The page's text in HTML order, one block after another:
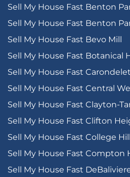
Sell My House Fast Benton
Sell My House Fast Benton
Sell My House Fast Bevo Mill
Sell My House Fast Botanical
Sell My House Fast Carondelet
Sell My House Fast Central
Sell My House Fast Clayton-
Sell My House Fast Clifton
Sell My House Fast College Hill
Sell My House Fast Compton
Sell My House Fast